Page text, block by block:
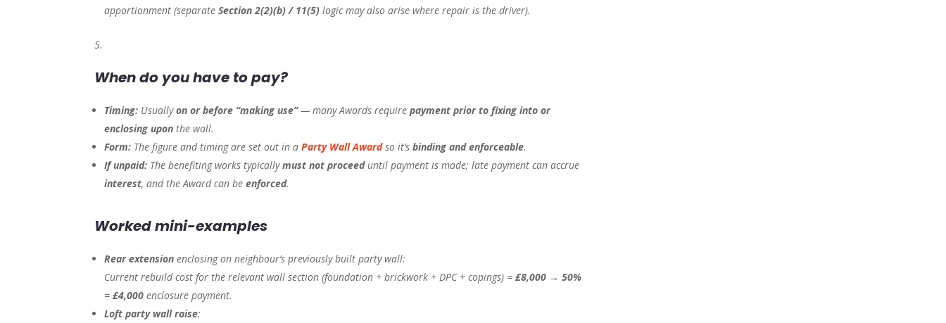
apportionment (separateSection 2(2)(b) / 11(5) logic may also arise whererepair is the driver).
When do you have to pay?
Timing: Usuallyon or before “making use”— many Awards requirepayment prior to fixing into or
enclosing upon the wall.
Form: The figure and timing are set out in aParty Wall Awardso it’sbinding and enforceable.
If unpaid: The benefiting works typicallymust not proceeduntil payment is made; late payment can accrue
interest, and the Award can beenforced.
Worked mini-examples
Rear extension enclosing on neighbour’s previously built party wall:
Current rebuild cost for the relevant wall section (foundation + brickwork + DPC + copings) =£8,000 →50%
=£4,000 enclosure payment.
Loft party wall raise: